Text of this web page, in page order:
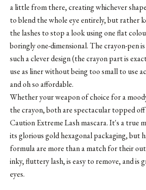
a little from there, creating whichever
to blend the whole eye entirely, but rather
the lashes to stop a look using one flat
boringly one-dimensional. The crayon-pen is
such a clever design (the crayon part is
use as liner without being too small to use
and oh so affordable.
Whether your weapon of choice for a
the crayon, both are spectacular topped
Caution Extreme Lash mascara. It's a true
its glorious gold hexagonal packaging, but
formula are more than a match for their
inky, fluttery lash, is easy to remove, and is
eyes.